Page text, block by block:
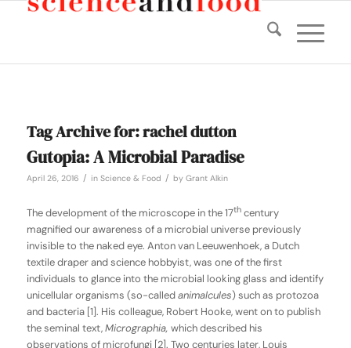
Tag Archive for:rachel dutton
Gutopia: A Microbial Paradise
April 26, 2016 / in Science & Food / by Grant Alkin
The development of the microscope in the 17thcentury
magnified our awareness of a microbial universe previously
invisible to the naked eye. Anton van Leeuwenhoek, a Dutch
textile draper and science hobbyist, was one of the first
individuals to glance into the microbial looking glass and identify
unicellular organisms (so-calledanimalcules) such as protozoa
and bacteria [1]. His colleague, Robert Hooke, went on to publish
the seminal text,Micrographia, which described his
observations of microfungi [2]. Two centuries later, Louis